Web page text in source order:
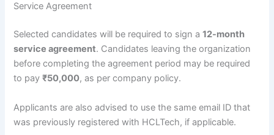
Service Agreement
Selected candidates will be required to sign a12-month
service agreement. Candidates leaving the organization
before completing the agreement period may be required
to pay₹50,000, as per company policy.
Applicants are also advised to use the same email ID that
was previously registered with HCLTech, if applicable.